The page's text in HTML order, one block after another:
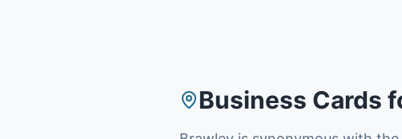
Business Cards